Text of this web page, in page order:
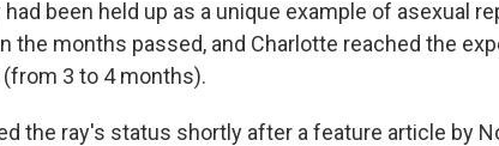
been held up as a unique example of asexual
the months passed, and Charlotte reached the
3 to 4 months).
the ray's status shortly after a feature article by